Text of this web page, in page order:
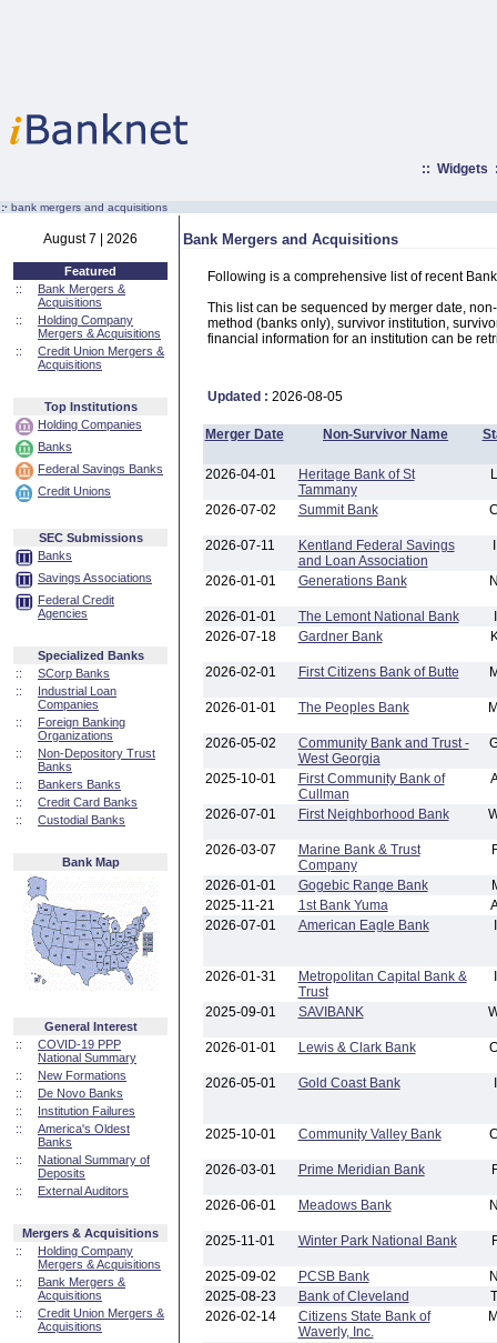
:: Widgets
:· bank mergers and acquisitions
August 7 | 2026
Featured
::
Bank Mergers &
Acquisitions
::
Holding Company
Mergers & Acquisitions
::
Credit Union Mergers &
Acquisitions
Top Institutions
Holding Companies
Banks
Federal Savings Banks
Credit Unions
SEC Submissions
Banks
Savings Associations
Federal Credit
Agencies
Specialized Banks
::
SCorp Banks
::
Industrial Loan
Companies
::
Foreign Banking
Organizations
::
Non-Depository Trust
Banks
::
Bankers Banks
::
Credit Card Banks
::
Custodial Banks
Bank Map
General Interest
::
COVID-19 PPP
National Summary
::
New Formations
::
De Novo Banks
::
Institution Failures
::
America's Oldest
Banks
::
National Summary of
Deposits
::
External Auditors
Mergers & Acquisitions
::
Holding Company
Mergers & Acquisitions
::
Bank Mergers &
Acquisitions
::
Credit Union Mergers &
Acquisitions
Bank Mergers and Acquisitions
Following is a comprehensive list of recent
This list can be sequenced by merger date,
method (banks only), survivor institution,
financial information for an institution can be
Updated : 2026-08-05
Merger Date Non-Survivor Name
2026-04-01
Heritage Bank of St
Tammany
2026-07-02 Summit Bank
2026-07-11
Kentland Federal Savings
and Loan Association
2026-01-01 Generations Bank
2026-01-01 The Lemont National Bank
2026-07-18
Gardner Bank
2026-02-01 First Citizens Bank of Butte
2026-01-01 The Peoples Bank
2026-05-02
Community Bank and Trust -
West Georgia
2025-10-01
First Community Bank of
Cullman
2026-07-01 First Neighborhood Bank
2026-03-07
Marine Bank & Trust
Company
2026-01-01 Gogebic Range Bank
2025-11-21
1st Bank Yuma
2026-07-01
American Eagle Bank
2026-01-31
Metropolitan Capital Bank &
Trust
2025-09-01 SAVIBANK
2026-01-01 Lewis & Clark Bank
2026-05-01 Gold Coast Bank
2025-10-01 Community Valley Bank
2026-03-01 Prime Meridian Bank
2026-06-01 Meadows Bank
2025-11-01 Winter Park National Bank
2025-09-02 PCSB Bank
2025-08-23
Bank of Cleveland
2026-02-14
Citizens State Bank of
Waverly, Inc.